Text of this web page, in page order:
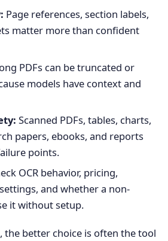
Page references, section labels,
matter more than confident
PDFs can be truncated or
models have context and
Scanned PDFs, tables, charts,
papers, ebooks, and reports
points.
OCR behavior, pricing,
and whether a non-
it without setup.
the better choice is often the tool